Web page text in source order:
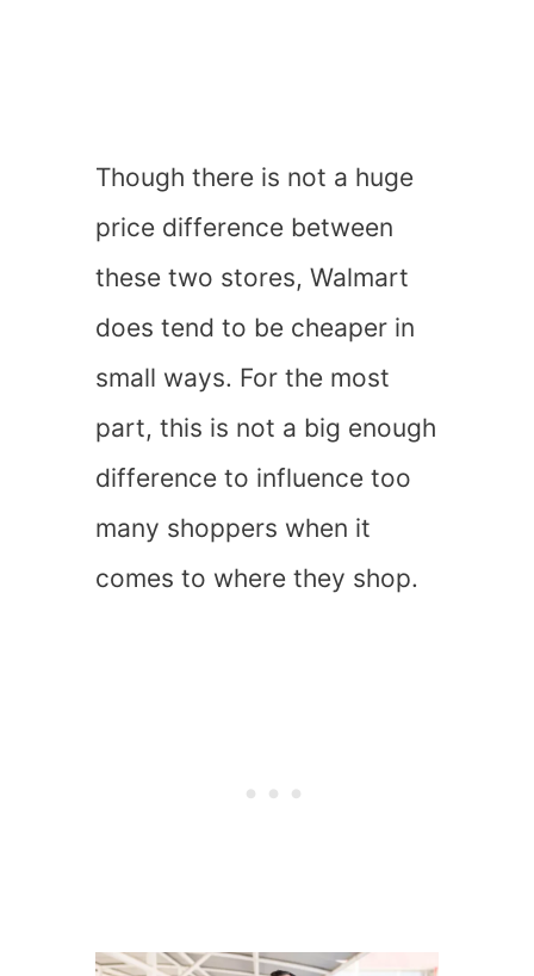
Though there is not a huge
price difference between
these two stores, Walmart
does tend to be cheaper in
small ways. For the most
part, this is not a big enough
difference to influence too
many shoppers when it
comes to where they shop.